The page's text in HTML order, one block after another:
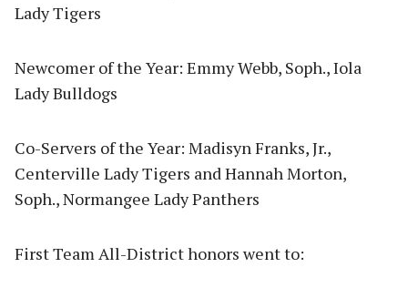
Lady Tigers
Newcomer of the Year: Emmy Webb, Soph., Iola
Lady Bulldogs
Co-Servers of the Year: Madisyn Franks, Jr.,
Centerville Lady Tigers and Hannah Morton,
Soph., Normangee Lady Panthers
First Team All-District honors went to: